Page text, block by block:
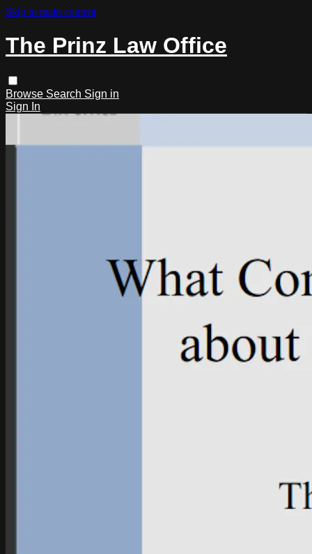
Skip to main content
The Prinz Law Office
Browse Search Sign in
Sign In